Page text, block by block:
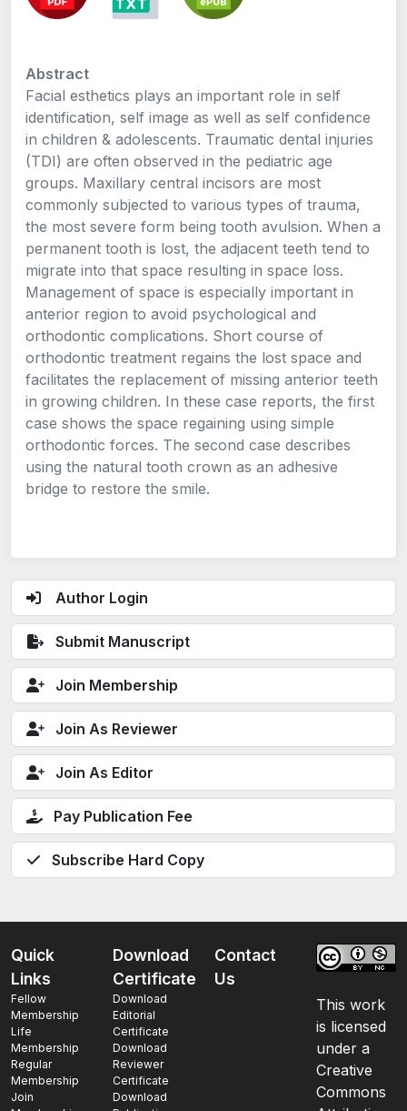
Author Login
Submit Manuscript
Join Membership
Join As Reviewer
Join As Editor
Pay Publication Fee
Subscribe Hard Copy
Abstract
Facial esthetics plays an important role in self
identification, self image as well as self confidence
in children & adolescents. Traumatic dental injuries
(TDI) are often observed in the pediatric age
groups. Maxillary central incisors are most
commonly subjected to various types of trauma,
the most severe form being tooth avulsion. When a
permanent tooth is lost, the adjacent teeth tend to
migrate into that space resulting in space loss.
Management of space is especially important in
anterior region to avoid psychological and
orthodontic complications. Short course of
orthodontic treatment regains the lost space and
facilitates the replacement of missing anterior teeth
in growing children. In these case reports, the first
case shows the space regaining using simple
orthodontic forces. The second case describes
using the natural tooth crown as an adhesive
bridge to restore the smile.
Quick
Links
Fellow
Membership
Life
Membership
Regular
Membership
Join
Download
Certificate
Download
Editorial
Certificate
Download
Reviewer
Certificate
Download
Contact
Us
This work
is licensed
under a
Creative
Commons